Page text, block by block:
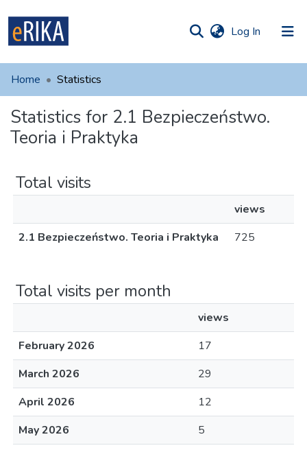
Log In (current)
UAFM
For authors
Contact
Home Statistics
Statistics for 2.1 Bezpieczeństwo.
Teoria i Praktyka
Total visits
views
2.1 Bezpieczeństwo. Teoria i Praktyka
725
Total visits per month
views
February 2026
17
March 2026
29
April 2026
12
May 2026
5